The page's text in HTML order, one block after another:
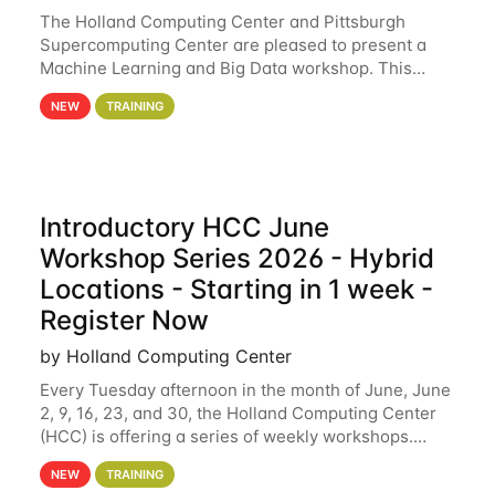
The Holland Computing Center and Pittsburgh
Supercomputing Center are pleased to present a
Machine Learning and Big Data workshop. This
workshop will focus on topics including big data
analytics and machine learning with Spark, and
NEW TRAINING
Introductory HCC June
Workshop Series 2026 - Hybrid
Locations - Starting in 1 week -
Register Now
by Holland Computing Center
Every Tuesday afternoon in the month of June, June
2, 9, 16, 23, and 30, the Holland Computing Center
(HCC) is offering a series of weekly workshops.
These workshops will cover the basics of using HCC
clusters and an overview of our other
NEW TRAINING